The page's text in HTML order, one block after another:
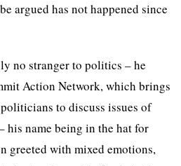
argued has not happened since
no stranger to politics – he
Action Network, which brings
to discuss issues of
his name being in the hat for
greeted with mixed emotions,